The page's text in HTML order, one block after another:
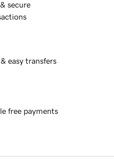
secure
easy transfers
free payments